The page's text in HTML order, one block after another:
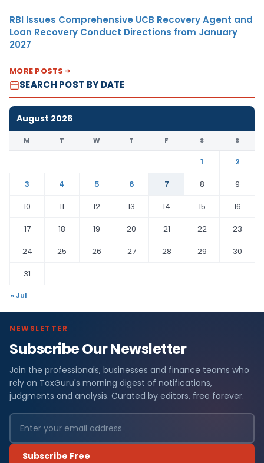
RBI Issues Comprehensive UCB Recovery Agent and
Loan Recovery Conduct Directions from January
2027
MORE POSTS
SEARCH POST BY DATE
August 2026
M T W T F S S
1
2
3
4 5 6 7 8
9
10
11 12 13 14 15
16
17
18 19 20 21 22
23
24
25 26 27 28 29
30
31
« Jul
NEWSLETTER
Subscribe Our Newsletter
Join the professionals, businesses and finance teams who
rely on TaxGuru's morning digest of notifications,
judgments and analysis. Curated by editors, free forever.
Subscribe Free